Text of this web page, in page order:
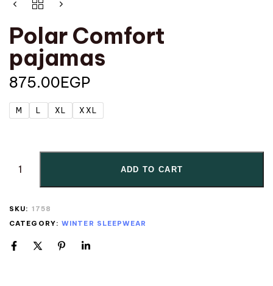
Polar Comfort
pajamas
875.00EGP
M L XL XXL
ADD TO CART
SKU: 1758
CATEGORY: WINTER SLEEPWEAR